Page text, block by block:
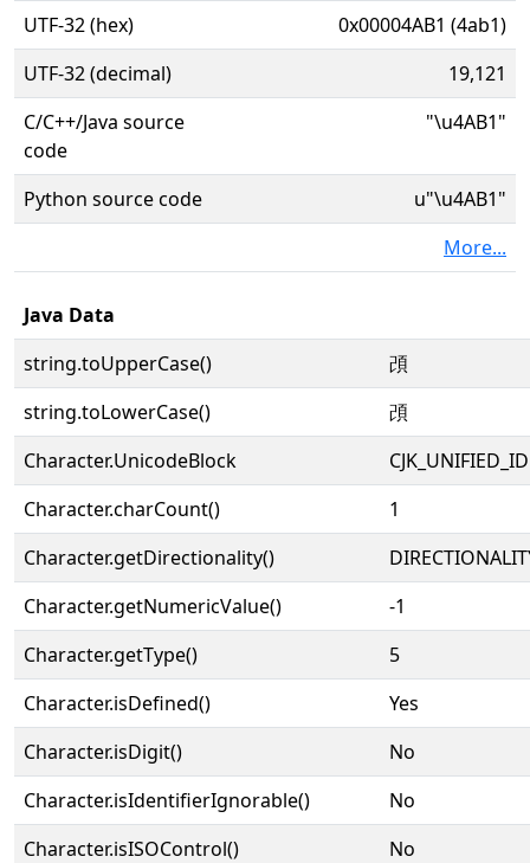
UTF-32 (hex)
0x00004AB1 (4ab1)
UTF-32 (decimal)
19,121
C/C++/Java source
code
"\u4AB1"
Python source code
u"\u4AB1"
More...
Java Data
string.toUpperCase()
䪱
string.toLowerCase()
䪱
Character.UnicodeBlock
Character.charCount()
1
Character.getDirectionality()
Character.getNumericValue()
-1
Character.getType()
5
Character.isDefined()
Yes
Character.isDigit()
No
Character.isIdentifierIgnorable()
No
Character.isISOControl()
No